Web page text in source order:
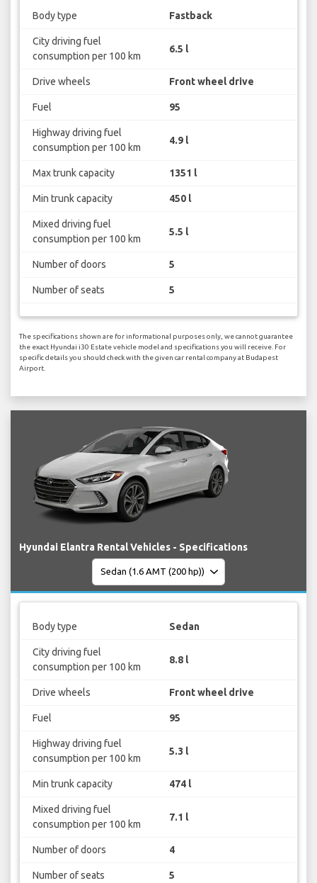
Body type Fastback
City driving fuel
consumption per 100 km
6.5 l
Drive wheels Front wheel drive
Fuel 95
Highway driving fuel
consumption per 100 km
4.9 l
Max trunk capacity 1351 l
Min trunk capacity 450 l
Mixed driving fuel
consumption per 100 km
5.5 l
Number of doors 5
Number of seats 5
The specifications shown are for informational purposes only, we cannot guarantee
the exact Hyundai i30 Estate vehicle model and specifications you will receive. For
specific details you should check with the given car rental company at Budapest
Airport.
Hyundai Elantra Rental Vehicles - Specifications
Body type Sedan
City driving fuel
consumption per 100 km
8.8 l
Drive wheels Front wheel drive
Fuel 95
Highway driving fuel
consumption per 100 km
5.3 l
Min trunk capacity 474 l
Mixed driving fuel
consumption per 100 km
7.1 l
Number of doors 4
Number of seats 5